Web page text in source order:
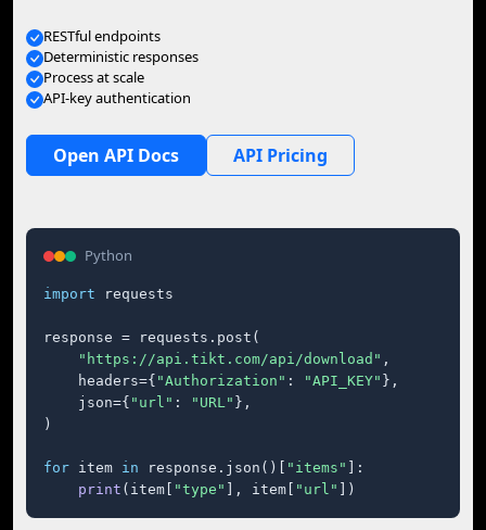
RESTful endpoints
Deterministic responses
Process at scale
API-key authentication
Open API Docs API Pricing
Python
import requests
response = requests.post(
"https://api.tikt.com/api/download" ,
    headers={
"Authorization" : "API_KEY" },
    json={
"url" : "URL" },
)
for item in response.json()[ "items"
]:
print (item[ "type" ], item[ "url" ])